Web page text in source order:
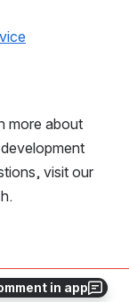
in app
more about